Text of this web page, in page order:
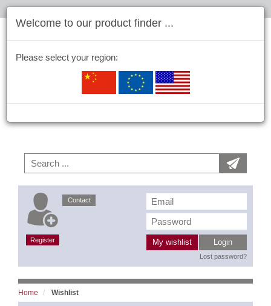
Register My wishlist Login
Lost password?
Contact
Home Wishlist
Welcome to our product finder ...
Please select your region: